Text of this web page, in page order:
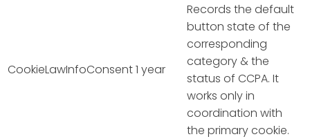
CookieLawInfoConsent1 year
Records the default
button state of the
corresponding
category & the
status of CCPA. It
works only in
coordination with
the primary cookie.